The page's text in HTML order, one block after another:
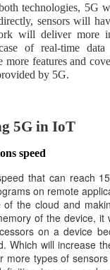
technologies, 5G
sensors will
will deliver more
of real-time
features and
by 5G.
5G in IoT
speed
that can reach
on remote
the cloud and
of the device, it
on a device
Which will increase
more types of